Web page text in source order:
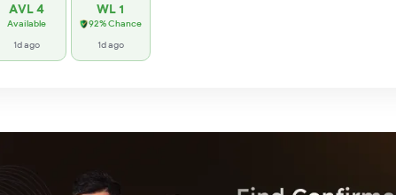
AVL 4
Available
1d ago
WL 1
92% Chance
1d ago